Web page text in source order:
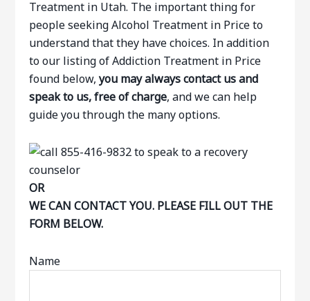
Treatment in Utah. The important thing for
people seeking Alcohol Treatment in Price to
understand that they have choices. In addition
to our listing of Addiction Treatment in Price
found below,you may always contact us and
speak to us, free of charge, and we can help
guide you through the many options.
OR
WE CAN CONTACT YOU. PLEASE FILL OUT THE
FORM BELOW.
Name